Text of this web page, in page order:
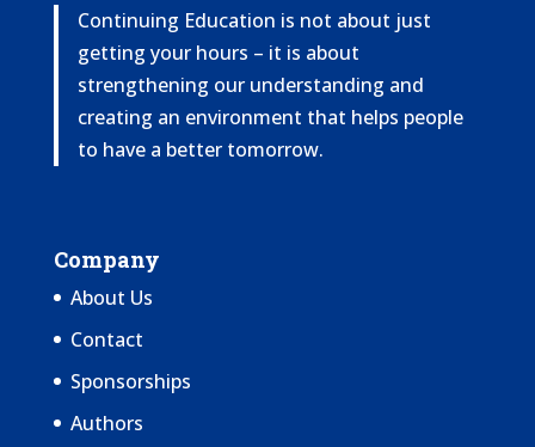
Continuing Education is not about just
getting your hours – it is about
strengthening our understanding and
creating an environment that helps people
to have a better tomorrow.
Company
About Us
Contact
Sponsorships
Authors